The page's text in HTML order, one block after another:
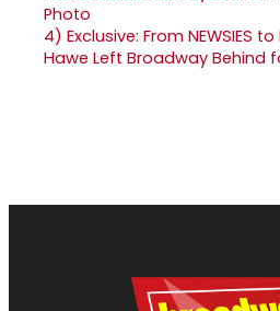
4) Exclusive: From NEWSIES
Hawe Left Broadway Behind